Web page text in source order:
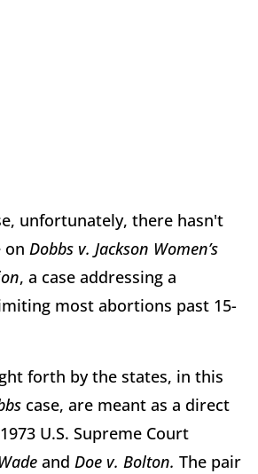
unfortunately, there hasn't
on Dobbs v. Jackson Women’s
, a case addressing a
most abortions past 15-
forth by the states, in this
case, are meant as a direct
U.S. Supreme Court
and Doe v. Bolton. The pair